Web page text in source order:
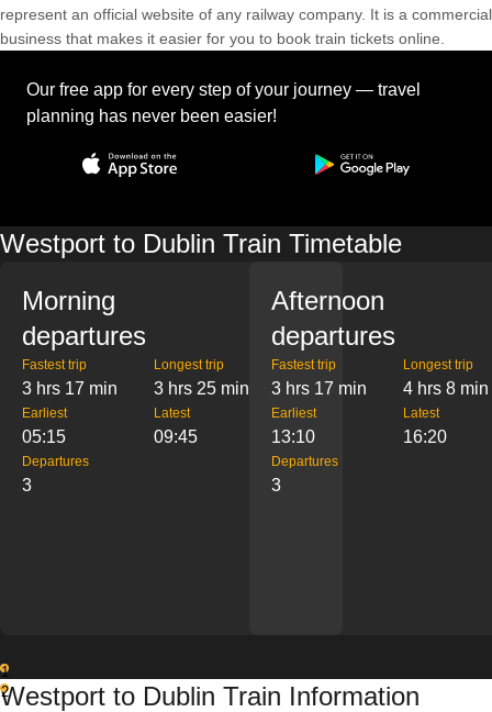
represent an official website of any railway company. It is a commercial
business that makes it easier for you to book train tickets online.
Our free app for every step of your journey — travel
planning has never been easier!
Westport to Dublin Train Timetable
Morning
departures
Fastest trip
3 hrs 17 min
Longest trip
3 hrs 25 min
Earliest
05:15
Latest
09:45
Departures
3
Afternoon
departures
Fastest trip
3 hrs 17 min
Longest trip
4 hrs 8 min
Earliest
13:10
Latest
16:20
Departures
3
1
2
Westport to Dublin Train Information